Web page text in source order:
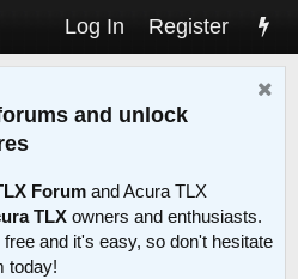
Log In Register
and unlock
Forum and Acura TLX
TLX owners and enthusiasts.
free and it's easy, so don't hesitate
today!